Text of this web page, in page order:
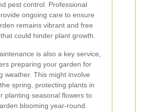
pest control. Professional
ongoing care to ensure
remains vibrant and free
could hinder plant growth.
is also a key service,
preparing your garden for
weather. This might involve
spring, protecting plants in
planting seasonal flowers to
blooming year-round.